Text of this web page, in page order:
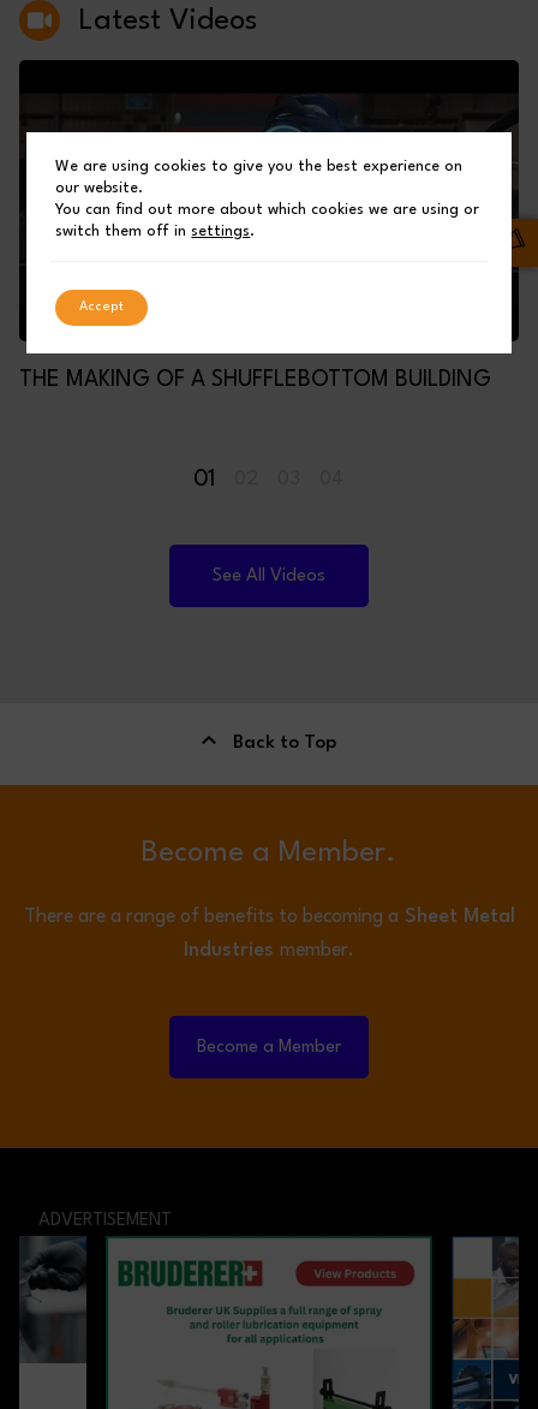
Latest Videos
THE MAKING OF A SHUFFLEBOTTOM BUILDING
01
See All Videos
Back to Top
Become a Member.
There are a range of benefits to becoming a Sheet Metal
Industries member.
Become a Member
ADVERTISEMENT
We are using cookies to give you the best experience on
our website.
You can find out more about which cookies we are using or
switch them off insettings.
Accept